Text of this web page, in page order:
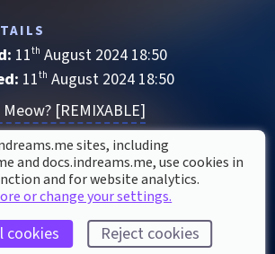
11th August 2024 18:50
11th August 2024 18:50
Meow? [REMIXABLE]
Animal
Awesome! For blocked
Movie
Sussy Weird
sites, including
and docs.indreams.me,​ use cookies in
and for website analytics.
or change your settings.
cookies Reject cookies